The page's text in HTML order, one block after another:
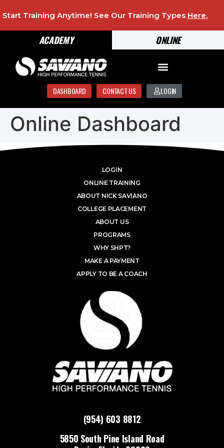
ONLINE
ACADEMY
Start Training Anytime! See Our Training Types Here.
DASHBOARD CONTACT US LOGIN
Online Dashboard
(954) 603 8812
5850 South Pine Island Road
LOGIN
ONLINE TRAINING
ABOUT NICK SAVIANO
COLLEGE PLACEMENT
ABOUT US
PROGRAMS
WHY SHPT?
MAKE A PAYMENT
APPLY TO BE A COACH